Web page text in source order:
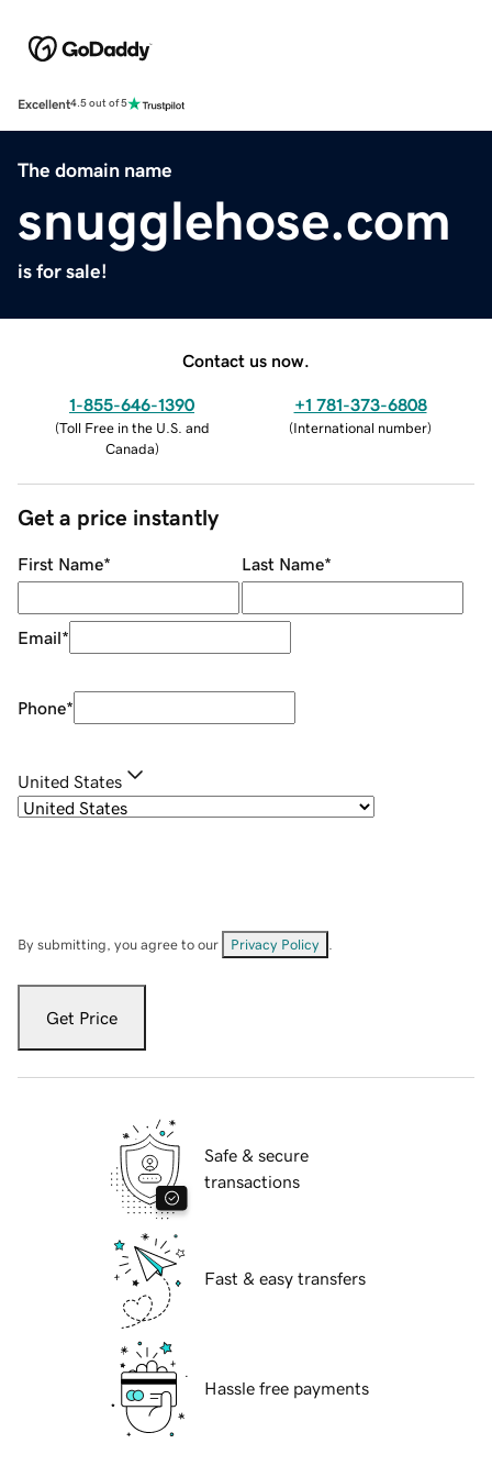
Excellent4.5 out of 5
The domain name
snugglehose.com
is for sale!
Contact us now.
1-855-646-1390
(Toll Free in the U.S. and
Canada)
+1 781-373-6808
(International number)
Get a price instantly
First Name* Last Name*
Email*
Phone*
United States
By submitting, you agree to our Privacy Policy
Get Price
Safe & secure
transactions
Fast & easy transfers
Hassle free payments